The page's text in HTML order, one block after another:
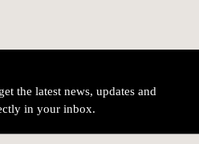
the latest news, updates and
in your inbox.